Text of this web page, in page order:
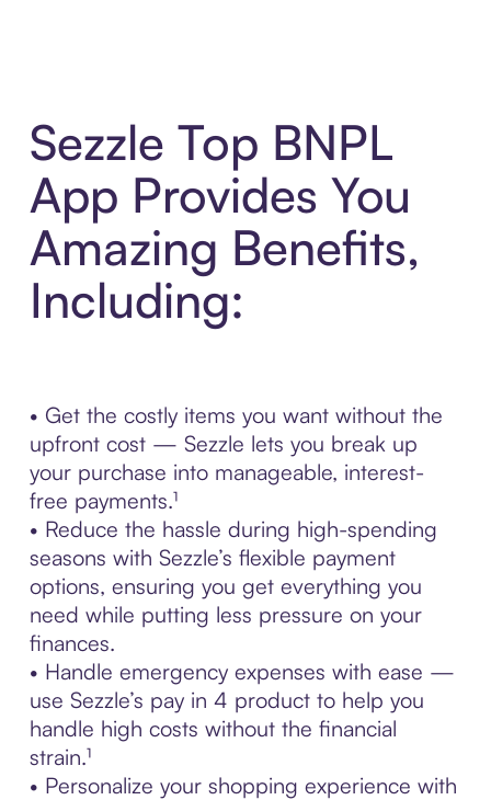
Sezzle Top BNPL
App Provides You
Amazing Benefits,
Including:
• Get the costly items you want without the
upfront cost — Sezzle lets you break up
your purchase into manageable, interest-
free payments.¹
• Reduce the hassle during high-spending
seasons with Sezzle’s flexible payment
options, ensuring you get everything you
need while putting less pressure on your
finances.
• Handle emergency expenses with ease —
use Sezzle’s pay in 4 product to help you
handle high costs without the financial
strain.¹
• Personalize your shopping experience with